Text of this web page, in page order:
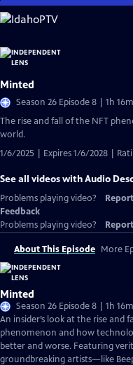
Skip
to
Content
Minted
Season 26 Episode 8 | 1h
The rise and fall of the NFT
world.
1/6/2025 | Expires 1/6/2028 |
See all videos with Audio
Problems playing video?
Feedback
Problems playing video?
About This Episode More
Minted
Season 26 Episode 8 | 1h
An insider’s look at the rise
phenomenon and how
better and worse. Featuring
groundbreaking artists—like